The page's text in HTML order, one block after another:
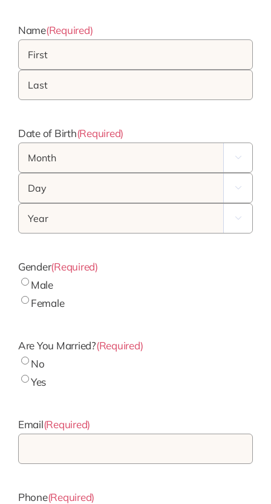
Name(Required)
Date of Birth(Required)



Gender(Required)
Male
Female
Are You Married?(Required)
No
Yes
Email(Required)
Phone(Required)